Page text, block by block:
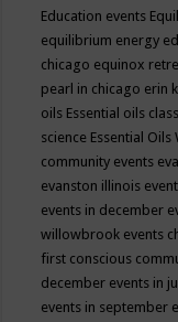
Education events
equilibrium energy
chicago equinox
pearl in chicago erin
oils Essential oils class
science Essential Oils
community events
evanston illinois
events in december
willowbrook events
first conscious
december events in
events in september